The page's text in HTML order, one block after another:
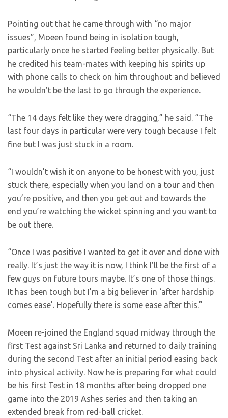
Pointing out that he came through with “no major
issues”, Moeen found being in isolation tough,
particularly once he started feeling better physically. But
he credited his team-mates with keeping his spirits up
with phone calls to check on him throughout and believed
he wouldn’t be the last to go through the experience.
“The 14 days felt like they were dragging,” he said. “The
last four days in particular were very tough because I felt
fine but I was just stuck in a room.
“I wouldn’t wish it on anyone to be honest with you, just
stuck there, especially when you land on a tour and then
you’re positive, and then you get out and towards the
end you’re watching the wicket spinning and you want to
be out there.
“Once I was positive I wanted to get it over and done with
really. It’s just the way it is now, I think I’ll be the first of a
few guys on future tours maybe. It’s one of those things.
It has been tough but I’m a big believer in ‘after hardship
comes ease’. Hopefully there is some ease after this.”
Moeen re-joined the England squad midway through the
first Test against Sri Lanka and returned to daily training
during the second Test after an initial period easing back
into physical activity. Now he is preparing for what could
be his first Test in 18 months after being dropped one
game into the 2019 Ashes series and then taking an
extended break from red-ball cricket.